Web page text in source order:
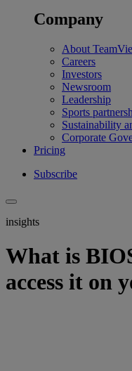
Company
About
Careers
Investors
Newsroom
Leadership
Sports
Sustainability
Corporate
Pricing
Subscribe
insights
What is
access it on